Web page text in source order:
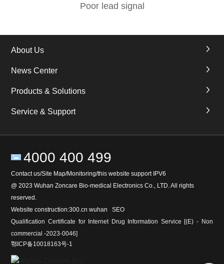
Poor lead signal
About Us
News Center
Products & Solutions
Service & Support
4000 400 499
Contact us/Site Map/Monitoring/this website support IPV6
@ 2023 Wuhan Zoncare Bio-medical Electronics Co., LTD. All rights
reserved.
Website construction:300.cnwuhan
SEO
Qualification Certificate for Internet Drug Information Service [(E) - Non
commercial -2023-0046]
鄂ICP备10018163号-1